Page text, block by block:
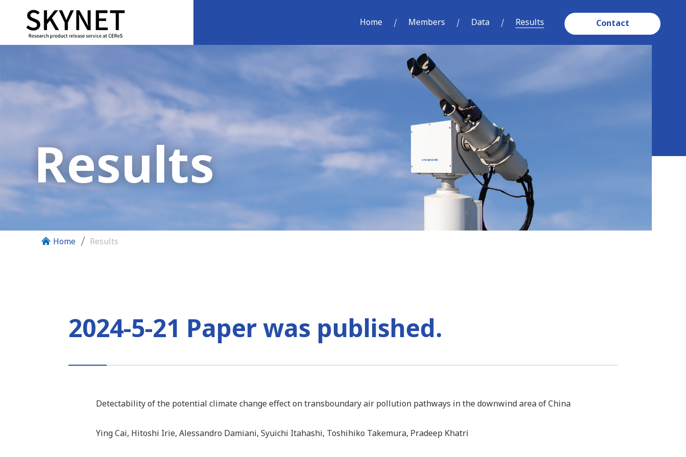
Home Members Data Results Contact
Results
Home Results
2024-5-21 Paper was published.
Detectability of the potential climate change effect on transboundary air pollution pathways in the downwind area of China
Ying Cai, Hitoshi Irie, Alessandro Damiani, Syuichi Itahashi, Toshihiko Takemura, Pradeep Khatri